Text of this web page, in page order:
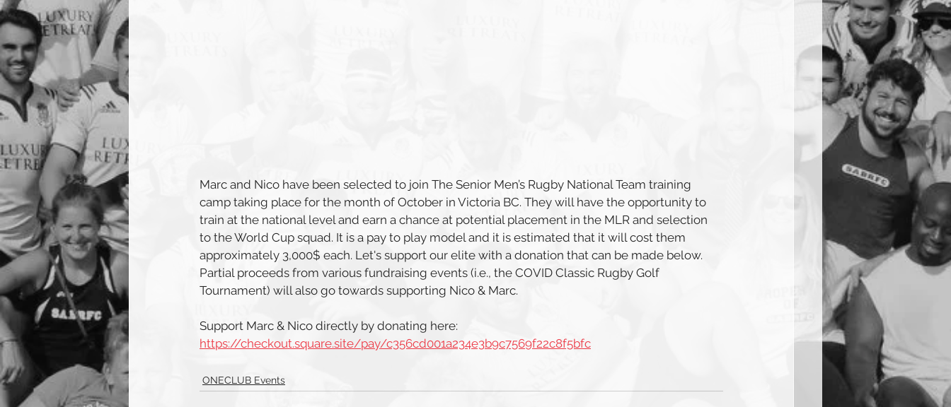
Marc and Nico have been selected to join The Senior Men’s Rugby National Team training
camp taking place for the month of October in Victoria BC. They will have the opportunity to
train at the national level and earn a chance at potential placement in the MLR and selection
to the World Cup squad. It is a pay to play model and it is estimated that it will cost them
approximately 3,000$ each. Let's support our elite with a donation that can be made below.
Partial proceeds from various fundraising events (i.e., the COVID Classic Rugby Golf
Tournament) will also go towards supporting Nico & Marc.
Support Marc & Nico directly by donating here:
https://checkout.square.site/pay/c356cd001a234e3b9c7569f22c8f5bfc
ONECLUB Events